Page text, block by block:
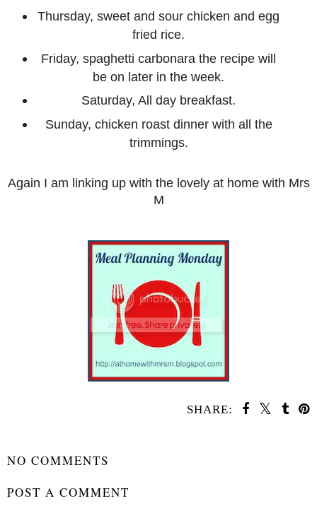
Thursday, sweet and sour chicken and egg
fried rice.
Friday, spaghetti carbonara the recipe will
be on later in the week.
Saturday, All day breakfast.
Sunday, chicken roast dinner with all the
trimmings.
Again I am linking up with the lovely at home with Mrs
M
SHARE:
NO COMMENTS
POST A COMMENT